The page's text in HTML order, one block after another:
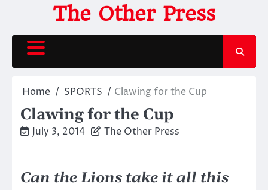
content
The Other Press
Home SPORTS Clawing for the Cup
Clawing for the Cup
July 3, 2014 The Other Press
Can the Lions take it all this